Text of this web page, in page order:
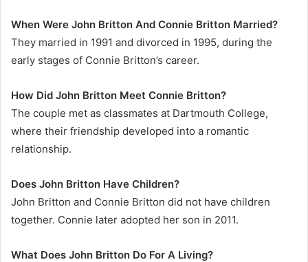
When Were John Britton And Connie Britton Married?
They married in 1991 and divorced in 1995, during the
early stages of Connie Britton’s career.
How Did John Britton Meet Connie Britton?
The couple met as classmates at Dartmouth College,
where their friendship developed into a romantic
relationship.
Does John Britton Have Children?
John Britton and Connie Britton did not have children
together. Connie later adopted her son in 2011.
What Does John Britton Do For A Living?